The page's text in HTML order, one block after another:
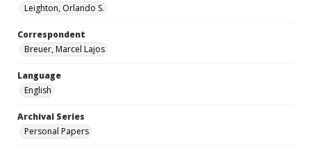
Leighton, Orlando S.
Correspondent
Breuer, Marcel Lajos
Language
English
Archival Series
Personal Papers